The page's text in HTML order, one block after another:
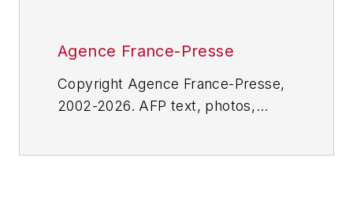
Agence France-Presse
Copyright Agence France-Presse,
2002-2026. AFP text, photos,